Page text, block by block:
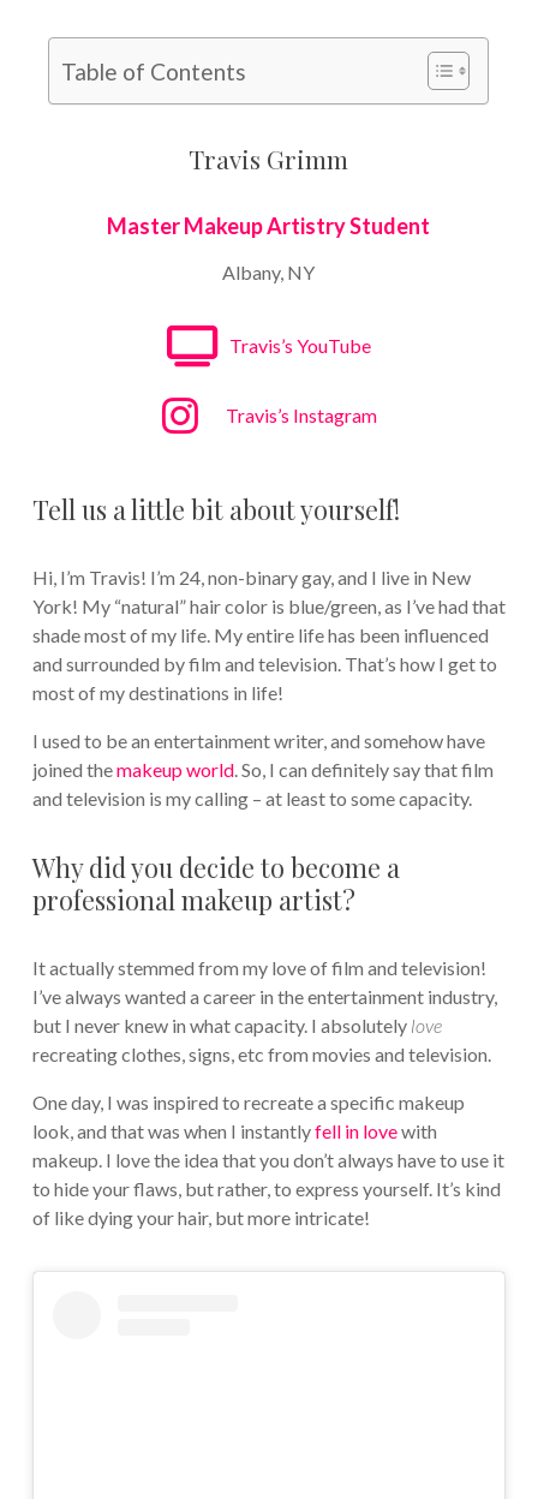
Table of Contents
Travis Grimm
Master Makeup Artistry Student
Albany, NY
Travis’s YouTube
Travis’s Instagram
Tell us a little bit about yourself!
Hi, I’m Travis! I’m 24, non-binary gay, and I live in New
York! My “natural” hair color is blue/green, as I’ve had that
shade most of my life. My entire life has been influenced
and surrounded by film and television. That’s how I get to
most of my destinations in life!
I used to be an entertainment writer, and somehow have
joined themakeup world. So, I can definitely say that film
and television is my calling – at least to some capacity.
Why did you decide to become a
professional makeup artist?
It actually stemmed from my love of film and television!
I’ve always wanted a career in the entertainment industry,
but I never knew in what capacity. I absolutely love
recreating clothes, signs, etc from movies and television.
One day, I was inspired to recreate a specific makeup
look, and that was when I instantlyfell in lovewith
makeup. I love the idea that you don’t always have to use it
to hide your flaws, but rather, to express yourself. It’s kind
of like dying your hair, but more intricate!